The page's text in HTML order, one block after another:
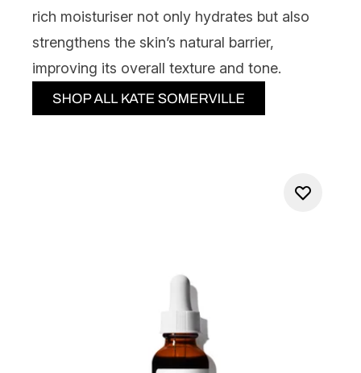
rich moisturiser not only hydrates but also
strengthens the skin’s natural barrier,
improving its overall texture and tone.